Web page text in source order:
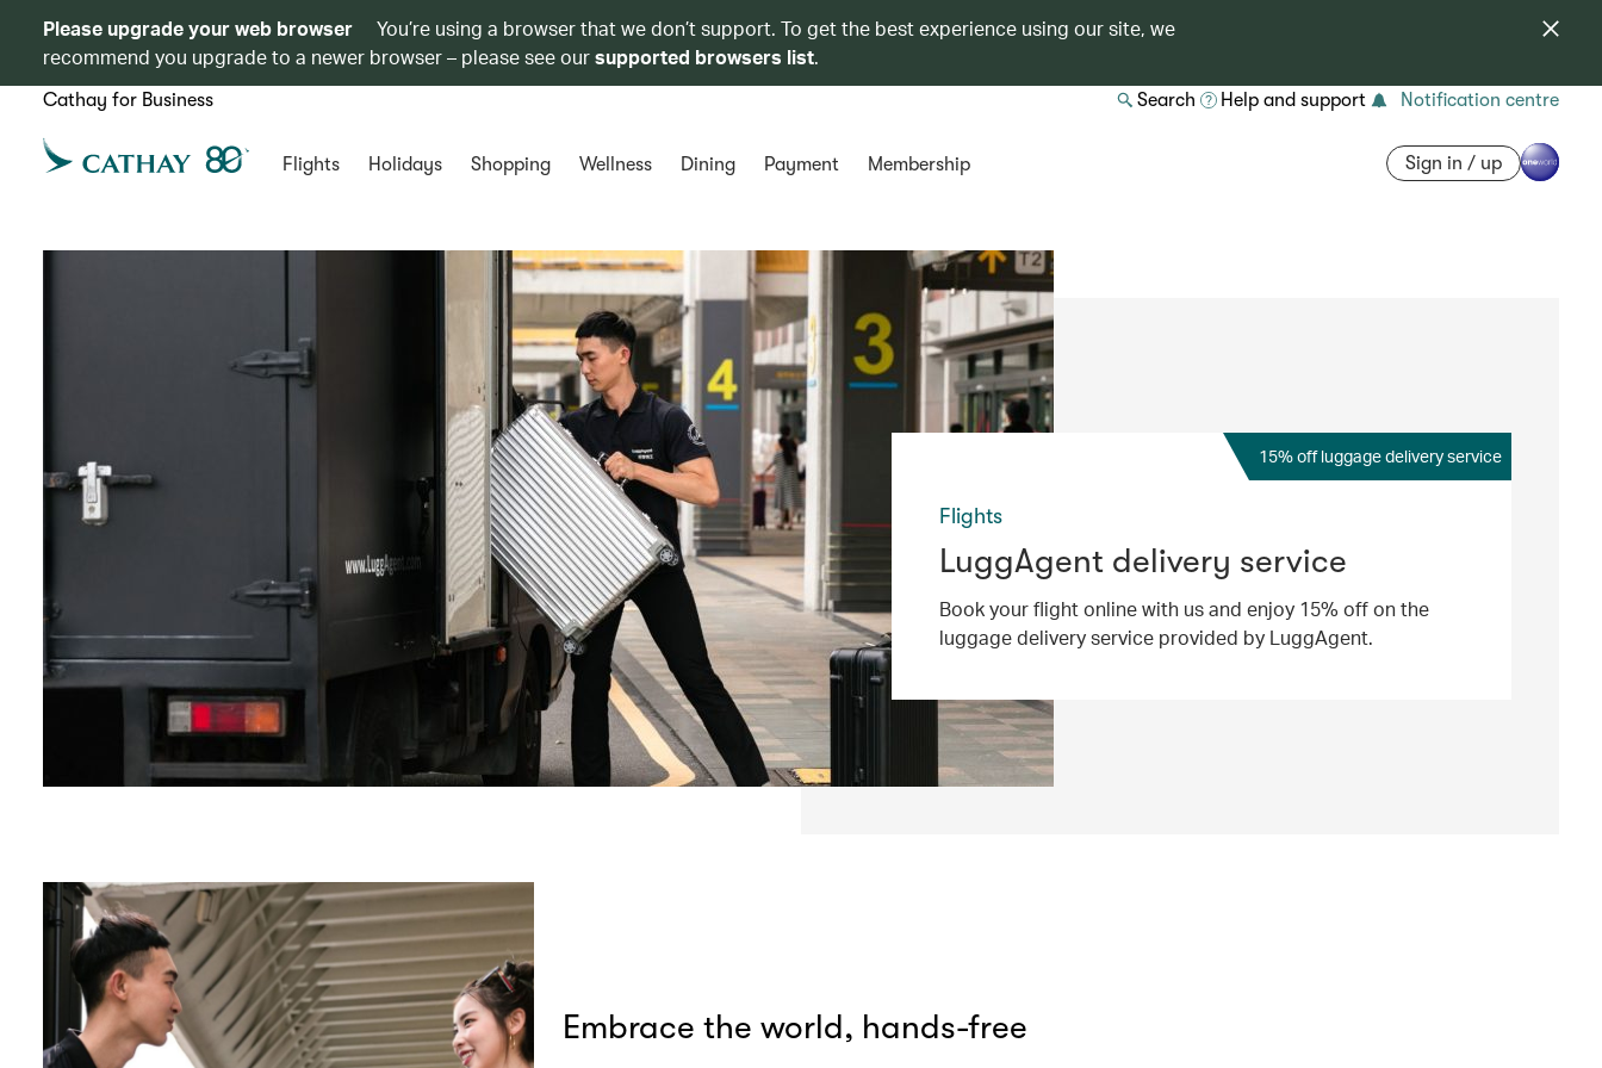
Please upgrade your web browser
You’re using a browser that we don’t support. To get the best experience using our site, we
recommend you upgrade to a newer browser – please see oursupported browsers list.
Cathay for Business Search Help and support Notification centre
Flights Holidays Shopping Wellness Dining Payment Membership Sign in / up
15% off luggage delivery service
Flights
LuggAgent delivery service
Book your flight online with us and enjoy 15% off on the
luggage delivery service provided by LuggAgent.
Embrace the world, hands-free